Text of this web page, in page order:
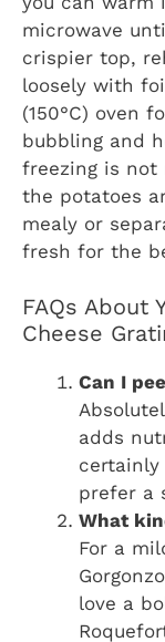
microwave
crispier top,
loosely with
(150°C) oven
bubbling and
freezing is not
the potatoes
mealy or
fresh for the
FAQs About
Cheese
Can I
adds
certainly
prefer a
What
For a
love a